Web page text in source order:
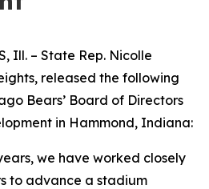
Ill. – State Rep. Nicolle
released the following
Bears’ Board of Directors
in Hammond, Indiana:
we have worked closely
to advance a stadium